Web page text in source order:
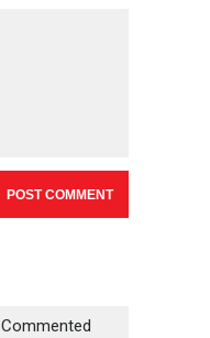
Commented